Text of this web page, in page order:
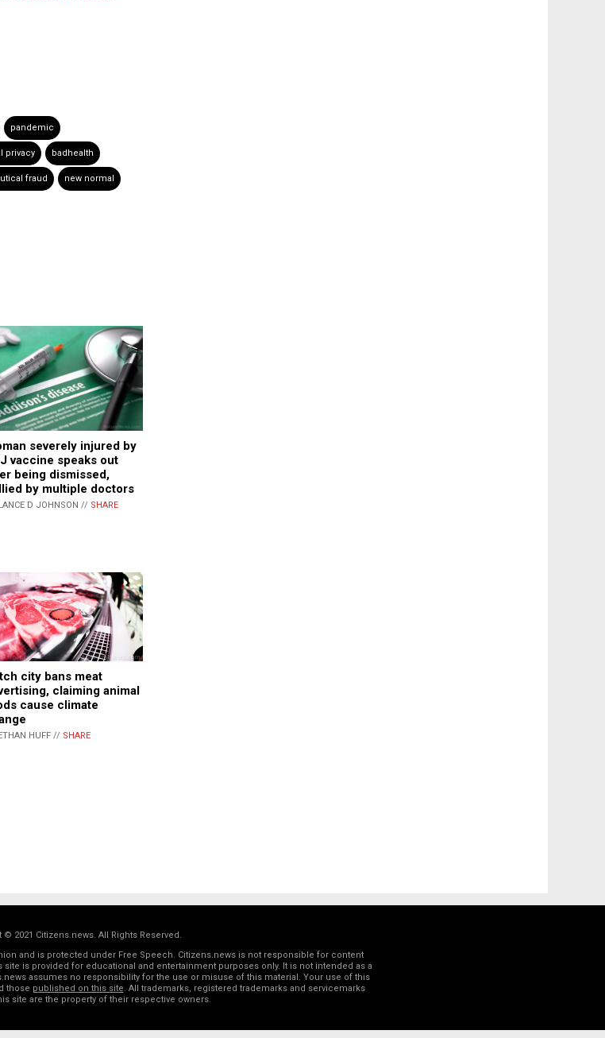
pandemic
privacy badhealth
fraud new normal
severely injured by
vaccine speaks out
being dismissed,
by multiple doctors
D JOHNSON // SHARE
city bans meat
claiming animal
cause climate
HUFF // SHARE
© 2021 Citizens.news. All Rights Reserved.
and is protected under Free Speech. Citizens.news is not responsible for content
is provided for educational and entertainment purposes only. It is not intended as a
assumes no responsibility for the use or misuse of this material. Your use of this
those published on this site. All trademarks, registered trademarks and servicemarks
site are the property of their respective owners.